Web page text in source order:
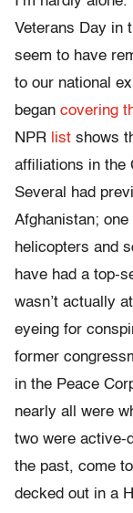
Veterans Day in
seem to have
to our national
began covering
NPR list shows
affiliations in the
Several had
Afghanistan; one
helicopters and
have had a top-
wasn’t actually
eyeing for
former
in the Peace
nearly all were
two were active-
the past, come
decked out in a